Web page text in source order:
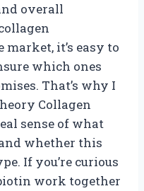
overall
it’s easy to
which ones
That’s why I
Collagen
sense of what
whether this
If you’re curious
work together